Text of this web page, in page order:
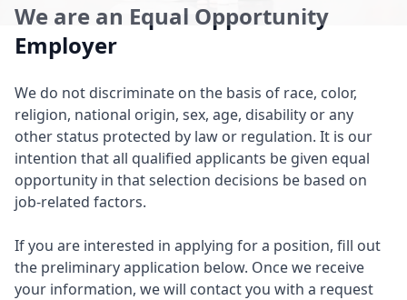
We are an Equal Opportunity
Employer
We do not discriminate on the basis of race, color,
religion, national origin, sex, age, disability or any
other status protected by law or regulation. It is our
intention that all qualified applicants be given equal
opportunity in that selection decisions be based on
job-related factors.
If you are interested in applying for a position, fill out
the preliminary application below. Once we receive
your information, we will contact you with a request